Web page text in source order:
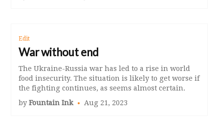
Edit
War without end
The Ukraine-Russia war has led to a rise in world
food insecurity. The situation is likely to get worse if
the fighting continues, as seems almost certain.
byFountain Ink Aug 21, 2023